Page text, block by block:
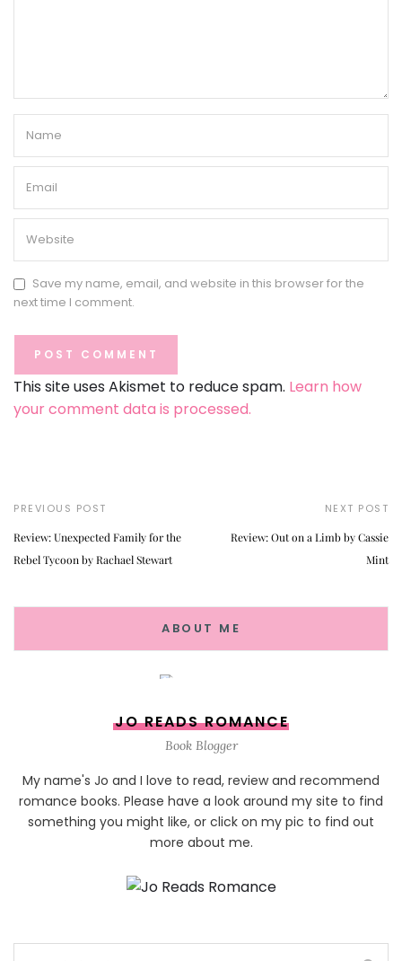
Save my name, email, and website in this browser for the
next time I comment.
This site uses Akismet to reduce spam. Learn how
your comment data is processed.
PREVIOUS POST
Review: Unexpected Family for the
Rebel Tycoon by Rachael Stewart
NEXT POST
Review: Out on a Limb by Cassie
Mint
ABOUT ME
JO READS ROMANCE
Book Blogger
My name's Jo and I love to read, review and recommend
romance books. Please have a look around my site to find
something you might like, or click on my pic to find out
more about me.